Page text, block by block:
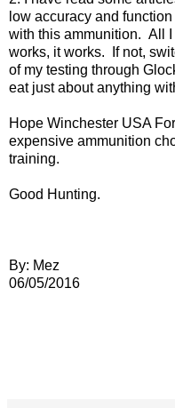
low accuracy and
with this ammunition. All
works, it works. If not,
of my testing through
eat just about anything
Hope Winchester USA
expensive ammunition
training.
Good Hunting.
By: Mez
06/05/2016